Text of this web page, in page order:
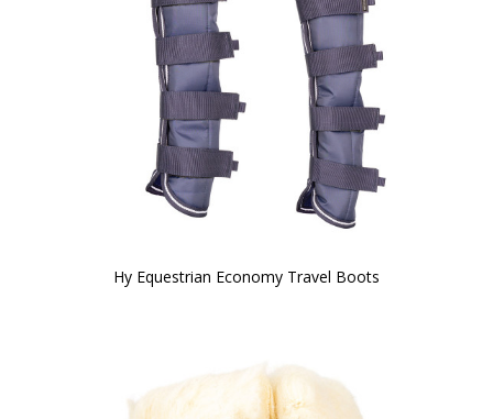
Hy Equestrian Economy Travel Boots